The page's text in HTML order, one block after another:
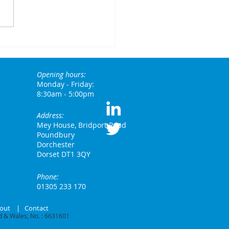
has
the
for
and
Address:
Mey House, Bridport Road
Poundbury
Dorchester
Dorset DT1 3QY
Opening hours:
Monday - Friday:
8:30am - 5:00pm
Phone:
01305 233 170
| Contact
& Wales, No. : 6631601